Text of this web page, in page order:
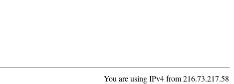
You are using IPv4 from 216.73.217.58